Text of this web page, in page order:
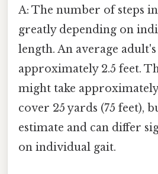
A: The number of steps
greatly depending on
length. An average
approximately 2.5 feet.
might take
cover 25 yards (75 feet),
estimate and can differ
on individual gait.